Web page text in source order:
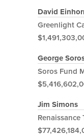
David
Greenlight
George
Soros Fund
Jim Simons